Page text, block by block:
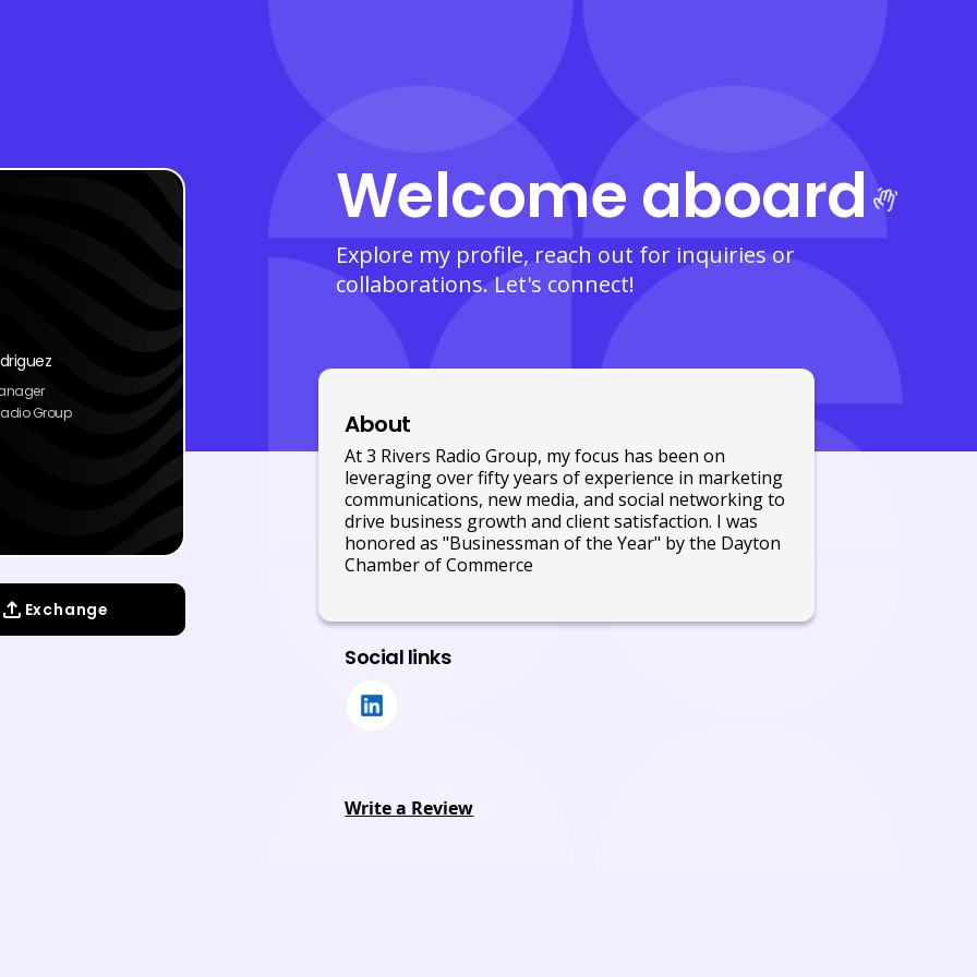
Welcome aboard
Explore my profile, reach out for inquiries or
collaborations. Let's connect!
Group
Exchange
About
At 3 Rivers Radio Group, my focus has been on
leveraging over fifty years of experience in marketing
communications, new media, and social networking to
drive business growth and client satisfaction. I was
honored as "Businessman of the Year" by the Dayton
Chamber of Commerce
Social links
Write a Review